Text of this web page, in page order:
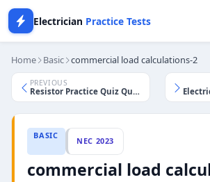
Electrician Practice Tests
Home Basic commercial load calculations-2
PREVIOUS
Resistor Practice Quiz Questions
BASIC
NEC 2023
commercial load